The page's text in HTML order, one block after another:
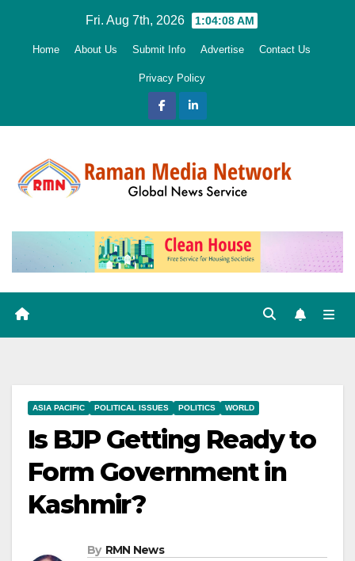
Fri. Aug 7th, 2026 1:04:10 AM
Home About Us Submit Info Advertise Contact Us
Privacy Policy
ASIA PACIFIC POLITICAL ISSUES POLITICS WORLD
Is BJP Getting Ready to
Form Government in
Kashmir?
By RMN News